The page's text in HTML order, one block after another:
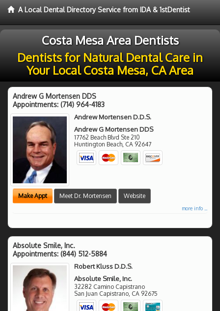
A Local Dental Directory Service from IDA & 1stDentist
Costa Mesa Area Dentists
Dentists for Natural Dental Care in
Your Local Costa Mesa, CA Area
Andrew G Mortensen DDS
Appointments: (714) 964-4183
Andrew Mortensen D.D.S.
Andrew G Mortensen DDS
17762 Beach Blvd Ste 210
Huntington Beach, CA 92647
Make Appt Meet Dr. Mortensen Website
more info ...
Absolute Smile, Inc.
Appointments: (844) 512-5884
Robert Kluss D.D.S.
Absolute Smile, Inc.
32282 Camino Capistrano
San Juan Capistrano CA 92675